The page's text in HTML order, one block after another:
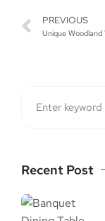
Recent Post
PREVIOUS